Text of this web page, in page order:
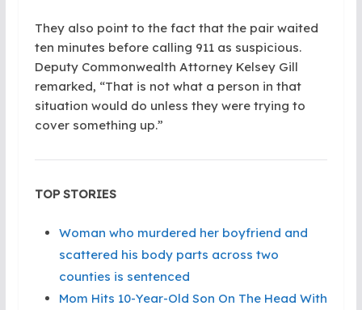
They also point to the fact that the pair waited
ten minutes before calling 911 as suspicious.
Deputy Commonwealth Attorney Kelsey Gill
remarked, “That is not what a person in that
situation would do unless they were trying to
cover something up.”
TOP STORIES
Woman who murdered her boyfriend and
scattered his body parts across two
counties is sentenced
Mom Hits 10-Year-Old Son On The Head With